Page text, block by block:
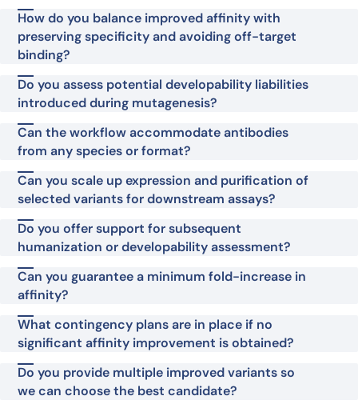
How do you balance improved affinity with
preserving specificity and avoiding off-target
binding?
Do you assess potential developability liabilities
introduced during mutagenesis?
Can the workflow accommodate antibodies
from any species or format?
Can you scale up expression and purification of
selected variants for downstream assays?
Do you offer support for subsequent
humanization or developability assessment?
Can you guarantee a minimum fold-increase in
affinity?
What contingency plans are in place if no
significant affinity improvement is obtained?
Do you provide multiple improved variants so
we can choose the best candidate?